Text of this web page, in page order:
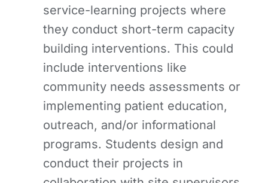
service-learning projects where
they conduct short-term capacity
building interventions. This could
include interventions like
community needs assessments or
implementing patient education,
outreach, and/or informational
programs. Students design and
conduct their projects in